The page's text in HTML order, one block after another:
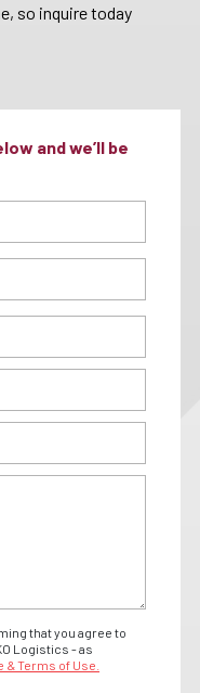
so inquire today
and we’ll be
that you agree to
Logistics - as
Terms of Use.